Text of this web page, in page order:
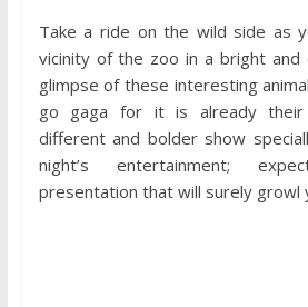
Take a ride on the wild side as
vicinity of the zoo in a bright and
glimpse of these interesting
go gaga for it is already their
different and bolder show
night’s entertainment;
presentation that will surely growl